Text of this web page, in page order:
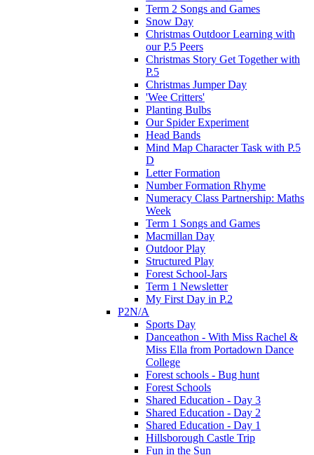
Term 2 Songs and Games
Snow Day
Christmas Outdoor Learning with
our P.5 Peers
Christmas Story Get Together with
P.5
Christmas Jumper Day
'Wee Critters'
Planting Bulbs
Our Spider Experiment
Head Bands
Mind Map Character Task with P.5
D
Letter Formation
Number Formation Rhyme
Numeracy Class Partnership: Maths
Week
Term 1 Songs and Games
Macmillan Day
Outdoor Play
Structured Play
Forest School-Jars
Term 1 Newsletter
My First Day in P.2
P2N/A
Sports Day
Danceathon - With Miss Rachel &
Miss Ella from Portadown Dance
College
Forest schools - Bug hunt
Forest Schools
Shared Education - Day 3
Shared Education - Day 2
Shared Education - Day 1
Hillsborough Castle Trip
Fun in the Sun